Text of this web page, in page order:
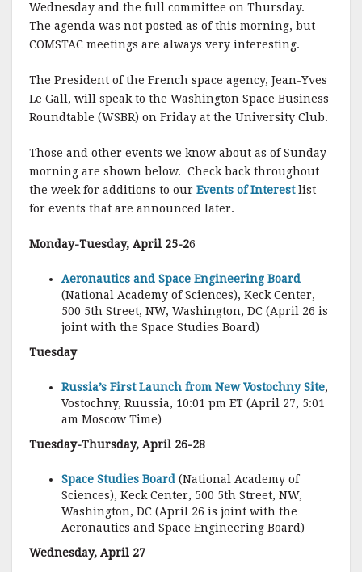
Wednesday and the full committee on Thursday.
The agenda was not posted as of this morning, but
COMSTAC meetings are always very interesting.
The President of the French space agency, Jean-Yves
Le Gall, will speak to the Washington Space Business
Roundtable (WSBR) on Friday at the University Club.
Those and other events we know about as of Sunday
morning are shown below. Check back throughout
the week for additions to our Events of Interestlist
for events that are announced later.
Monday-Tuesday, April 25-26
Aeronautics and Space Engineering Board
(National Academy of Sciences), Keck Center,
500 5th Street, NW, Washington, DC (April 26 is
joint with the Space Studies Board)
Tuesday
Russia’s First Launch from New Vostochny Site,
Vostochny, Ruussia, 10:01 pm ET (April 27, 5:01
am Moscow Time)
Tuesday-Thursday, April 26-28
Space Studies Board (National Academy of
Sciences), Keck Center, 500 5th Street, NW,
Washington, DC (April 26 is joint with the
Aeronautics and Space Engineering Board)
Wednesday, April 27